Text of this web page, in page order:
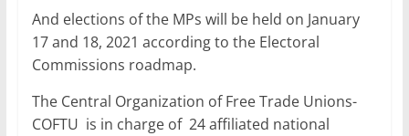
And elections of the MPs will be held on January
17 and 18, 2021 according to the Electoral
Commissions roadmap.
The Central Organization of Free Trade Unions-
COFTU is in charge of 24 affiliated national